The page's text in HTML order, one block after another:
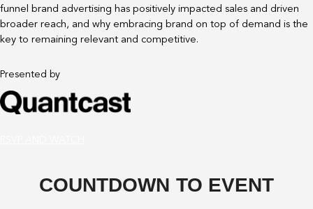
funnel brand advertising has positively impacted sales and driven
broader reach, and why embracing brand on top of demand is the
key to remaining relevant and competitive.
Presented by
COUNTDOWN TO EVENT